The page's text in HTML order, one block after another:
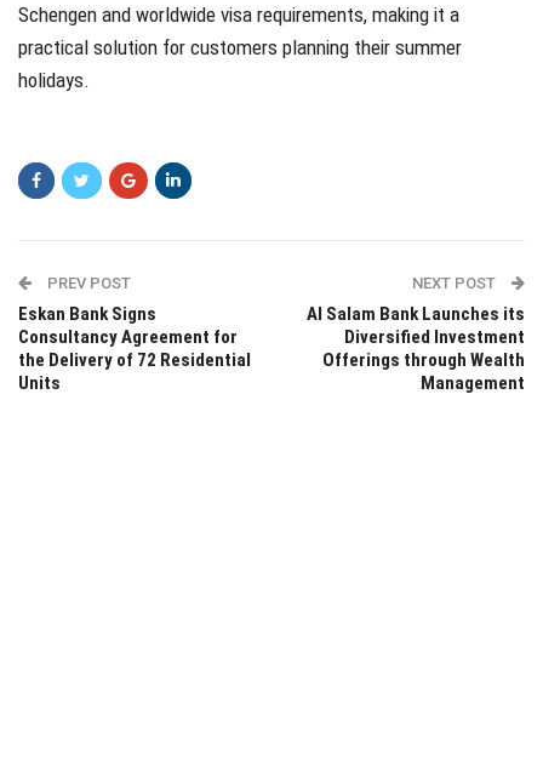
Schengen and worldwide visa requirements, making it a
practical solution for customers planning their summer
holidays.
PREV POST
Eskan Bank Signs
Consultancy Agreement for
the Delivery of 72 Residential
Units
NEXT POST
Al Salam Bank Launches its
Diversified Investment
Offerings through Wealth
Management